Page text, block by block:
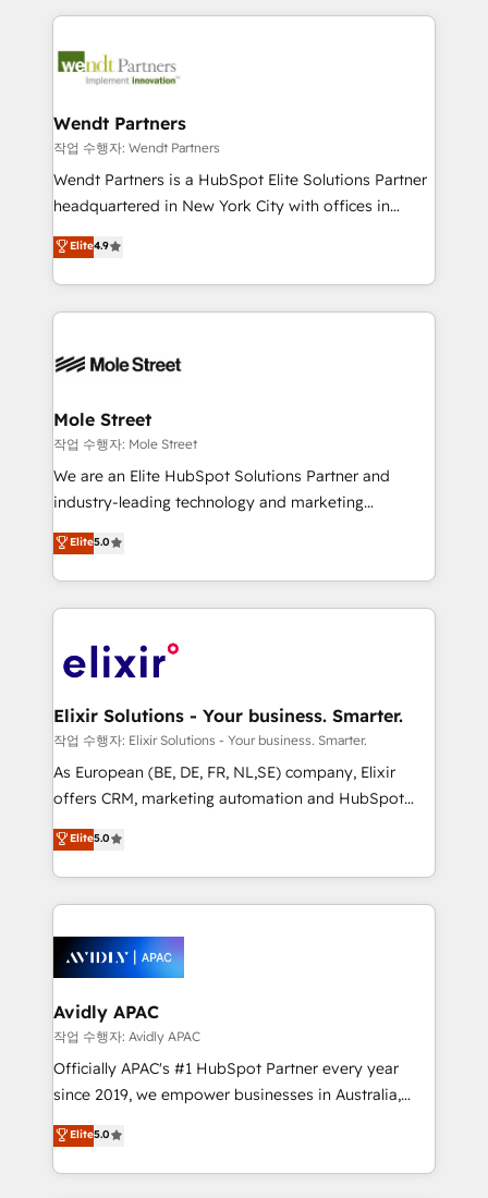
include five HubSpot Academy accreditations, six
HubSpot Awards, recognition in Financial Services
Integrations; complex builds delivered in weeks, not
workflows; automation agents; process optimization
Healthcare: HIPAA implementations; secure data
workflows 💼 Financial Services: compliant
workflows; audit-ready reporting ⚖️ Legal: client
intake; pipeline and document workflows 🛒 E-
revenue automation 🏢 Real Estate: deal pipelines;
portfolio and lifecycle management 🏭
HIPAA-aware; CASL-compliant; GDPR-ready
built to scale.
Wendt Partners
작업 수행자: Wendt Partners
Wendt Partners is a HubSpot Elite Solutions Partner
headquartered in New York City with offices in
Toronto, London and Melbourne. As a global
HubSpot partner, we specialize in working with
sophisticated B2B companies to implement the
HubSpot CRM platform across client organizations.
industrial/manufacturing, professional services,
distribution, commercial real estate, technology,
finserv/fintech, IT managed services, transportation
& logistics, energy/solar, staffing and recruiting,
media, healthcare and government contractors. Our
Technical Solutions, Enablement Solutions, Digital
Solutions and Growth Solutions. As a fully
engagement. In addition, we are SOC 2, ISO 27001,
GDPR and HIPAA compliant for global IT security
Elite4.9
Mole Street
작업 수행자: Mole Street
We are an Elite HubSpot Solutions Partner and
industry-leading technology and marketing
consultancy. Our focus is on enterprise and mid-
market B2B companies globally that want a strategic
approach to execute their goals through creative
applications of our solutions; Technical HubSpot
Design, Migrations + Integrations. Mole Street’s
greatness, which is achieved through creating
absolute clarity, derived from a well-defined
strategy, executed well, and reported on with clear
results. The culture is driven by core values; Joy, Grit,
Mindedness, and Clarity. We are driven to win for the
collective good of the company and its clientele, and
things are happening.
Elite5.0
Elixir Solutions - Your business. Smarter.
작업 수행자: Elixir Solutions - Your business. Smarter.
As European (BE, DE, FR, NL,SE) company, Elixir
offers CRM, marketing automation and HubSpot
integration products and services to mid-market
and enterprise customers. We ensure that your sales,
service and marketing department operates in the
most effective way, while at the same time
integrated buyers journey. Elixir is located in
Brussels, Munich, Cologne "Köln", Paris, Amsterdam
and Stockholm Elixir is a first mover and leader
when it comes to HubSpot sales and service
implementations, highly renowned for our business
acumen, process (re-)design experience and a
integrate HubSpot with complex solutions like SAP,
MicroSoft, custom solutions,... Our company also has
Elite5.0
Avidly APAC
작업 수행자: Avidly APAC
Officially APAC's #1 HubSpot Partner every year
since 2019, we empower businesses in Australia,
New Zealand, and globally to realise their full
potential through enterprise HubSpot CRM
implementation. And we deliver best practice across
Elite5.0